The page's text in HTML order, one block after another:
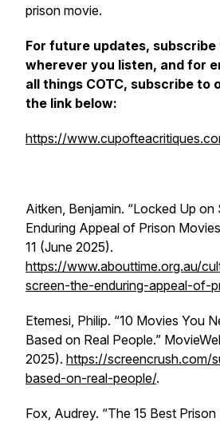
prison movie.
For future updates,
wherever you listen, and for
all things COTC, subscribe to
the link below:
https://
Aitken, Benjamin. “Locked Up on
Enduring Appeal of Prison
11 (June 2025).
https://www.abouttime.org.au/
screen-the-enduring-appeal-of-
Etemesi, Philip. “10 Movies You
Based on Real People.”
2025). https://screencrush.com/
based-on-real-people/.
Fox, Audrey. “The 15 Best